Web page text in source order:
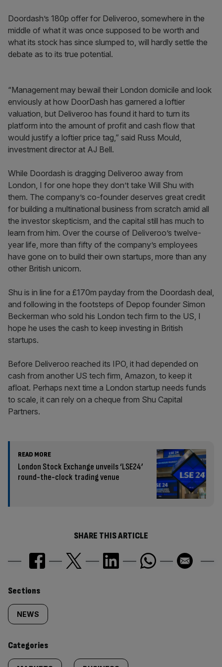
Doordash’s 180p offer for Deliveroo, somewhere in the
middle of what it was once supposed to be worth and
what its stock has since slumped to, will hardly settle the
debate as to its true potential.
“Management may bewail their London domicile and look
enviously at how DoorDash has garnered a loftier
valuation, but Deliveroo has found it hard to turn its
platform into the amount of profit and cash flow that
would justify a loftier price tag,” said Russ Mould,
investment director at AJ Bell.
While Doordash is dragging Deliveroo away from
London, I for one hope they don’t take Will Shu with
them. The company’s co-founder deserves great credit
for building a multinational business from scratch amid all
the investor skepticism, and the capital still has much to
learn from him. Over the course of Deliveroo’s twelve-
year life, more than fifty of the company’s employees
have gone on to build their own startups, more than any
other British unicorn.
Shu is in line for a £170m payday from the Doordash deal,
and following in the footsteps of Depop founder Simon
Beckerman who sold his London tech firm to the US, I
hope he uses the cash to keep investing in British
startups.
Before Deliveroo reached its IPO, it had depended on
cash from another US tech firm, Amazon, to keep it
afloat. Perhaps next time a London startup needs funds
to scale, it can rely on a cheque from Shu Capital
Partners.
READ MORE
London Stock Exchange unveils ‘LSE24’
round-the-clock trading venue
SHARE THIS ARTICLE
Similarly
tagged
content:
Sections
NEWS
Categories